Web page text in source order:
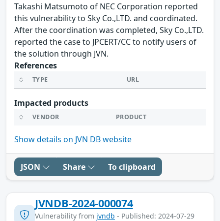
Takashi Matsumoto of NEC Corporation reported
this vulnerability to Sky Co.,LTD. and coordinated.
After the coordination was completed, Sky Co.,LTD.
reported the case to JPCERT/CC to notify users of
the solution through JVN.
References
TYPE URL
Impacted products
VENDOR PRODUCT
Show details on JVN DB website
JSON Share To clipboard
JVNDB-2024-000074
Vulnerability from jvndb - Published: 2024-07-29